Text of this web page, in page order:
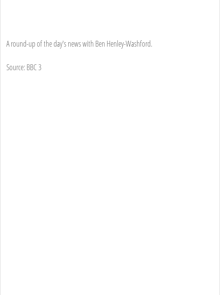
A round-up of the day's news with Ben Henley-Washford.
Source: BBC 3